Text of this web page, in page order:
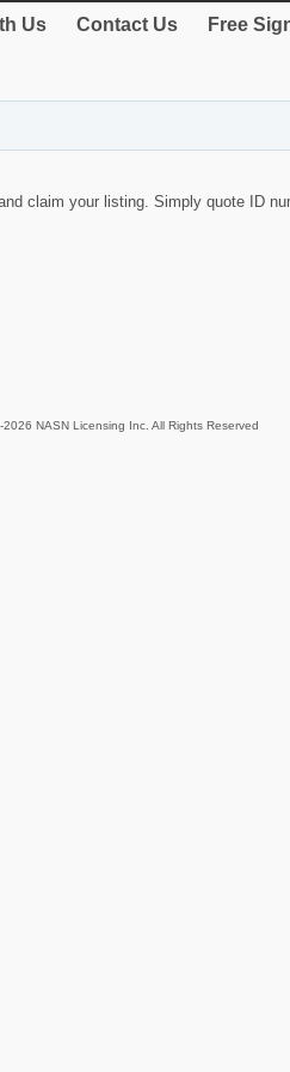
Us Contact Us Free
claim your listing. Simply quote ID
NASN Licensing Inc. All Rights Reserved